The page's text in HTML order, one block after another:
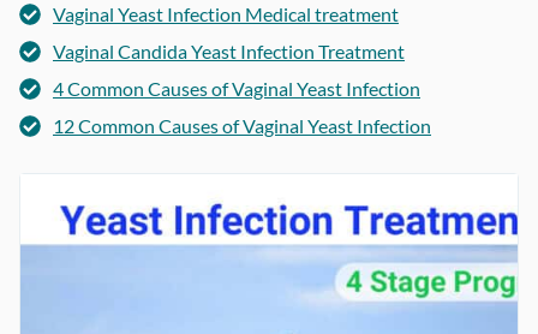
Vaginal Yeast Infection Medical treatment
Vaginal Candida Yeast Infection Treatment
4 Common Causes of Vaginal Yeast Infection
12 Common Causes of Vaginal Yeast Infection